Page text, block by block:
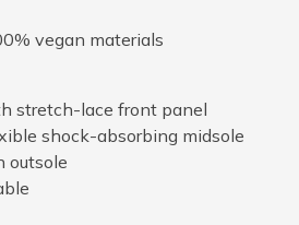
vegan materials
stretch-lace front panel
shock-absorbing midsole
outsole